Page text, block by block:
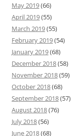
May 2019(66)
April 2019(55)
March 2019(55)
February 2019(54)
January 2019(68)
December 2018(58)
November 2018(59)
October 2018(68)
September 2018(57)
August 2018(76)
July 2018(56)
June 2018(68)